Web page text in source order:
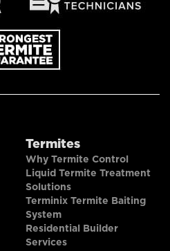
Termites
Why Termite Control
Liquid Termite Treatment
Solutions
Terminix Termite Baiting
System
Residential Builder
Services